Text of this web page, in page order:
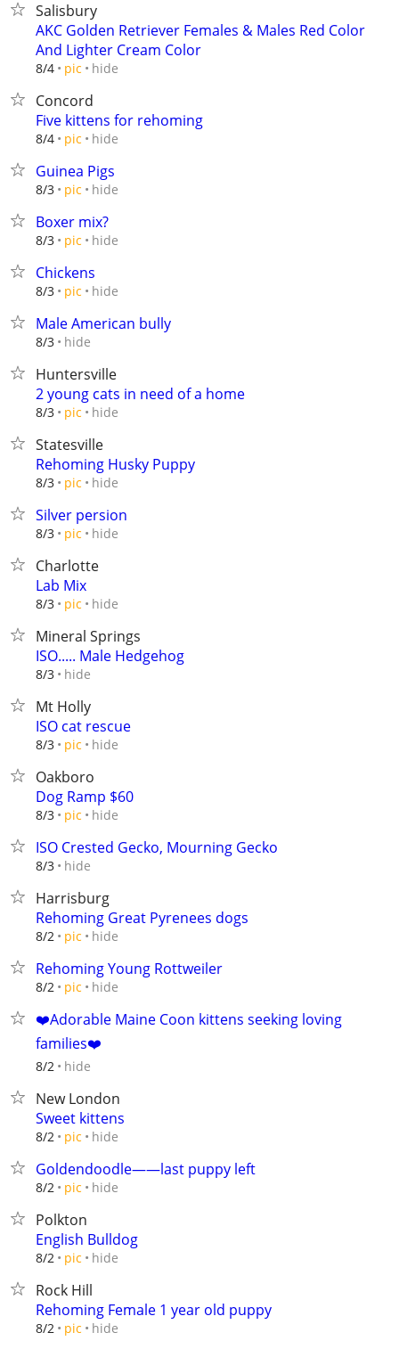
Salisbury
AKC Golden Retriever Females & Males Red Color
And Lighter Cream Color
8/4 pic hide
Concord
Five kittens for rehoming
8/4 pic hide
Guinea Pigs
8/3 pic hide
Boxer mix?
8/3 pic hide
Chickens
8/3 pic hide
Male American bully
8/3 hide
Huntersville
2 young cats in need of a home
8/3 pic hide
Statesville
Rehoming Husky Puppy
8/3 pic hide
Silver persion
8/3 pic hide
Charlotte
Lab Mix
8/3 pic hide
Mineral Springs
ISO..... Male Hedgehog
8/3 hide
Mt Holly
ISO cat rescue
8/3 pic hide
Oakboro
Dog Ramp $60
8/3 pic hide
ISO Crested Gecko, Mourning Gecko
8/3 hide
Harrisburg
Rehoming Great Pyrenees dogs
8/2 pic hide
Rehoming Young Rottweiler
8/2 pic hide
❤️️Adorable Maine Coon kittens seeking loving
families❤️️
8/2 hide
New London
Sweet kittens
8/2 pic hide
Goldendoodle——last puppy left
8/2 pic hide
Polkton
English Bulldog
8/2 pic hide
Rock Hill
Rehoming Female 1 year old puppy
8/2 pic hide